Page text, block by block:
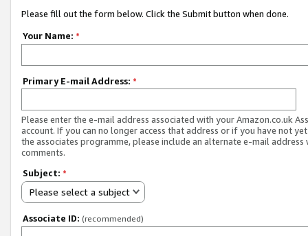
Please fill out the form below. Click the Submit button when done.
Your Name: *
Primary E-mail Address: *
Please enter the e-mail address associated with your Amazon.co.uk
account. If you can no longer access that address or if you have not
the associates programme, please include an alternate e-mail address
comments.
Subject: *
Please select a subject
Associate ID: (recommended)